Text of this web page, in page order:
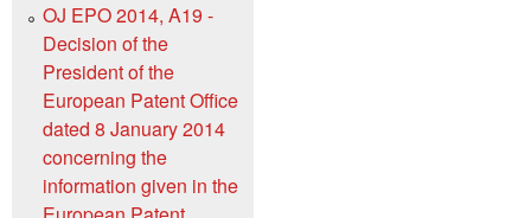
OJ EPO 2014, A19 -
Decision of the
President of the
European Patent Office
dated 8 January 2014
concerning the
information given in the